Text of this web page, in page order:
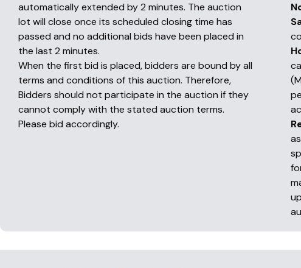
automatically extended by 2 minutes. The auction
lot will close once its scheduled closing time has
passed and no additional bids have been placed in
the last 2 minutes.
When the first bid is placed, bidders are bound by all
terms and conditions of this auction. Therefore,
Bidders should not participate in the auction if they
cannot comply with the stated auction terms.
Please bid accordingly.